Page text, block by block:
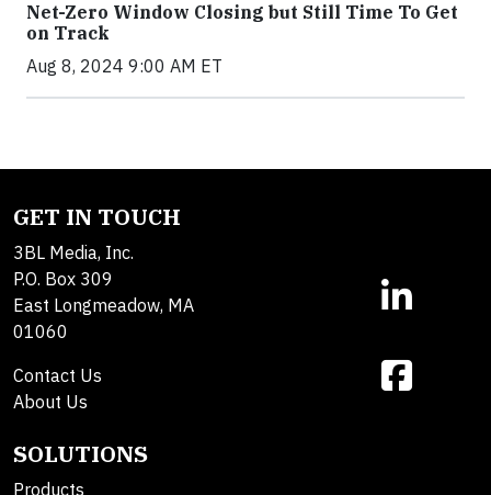
Net-Zero Window Closing but Still Time To Get
on Track
Aug 8, 2024 9:00 AM ET
GET IN TOUCH
3BL Media, Inc.
P.O. Box 309
East Longmeadow, MA
01060
Contact Us
About Us
SOLUTIONS
Products